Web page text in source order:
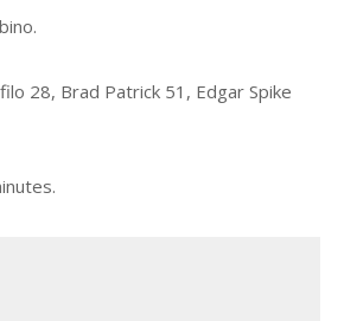
28, Brad Patrick 51, Edgar Spike